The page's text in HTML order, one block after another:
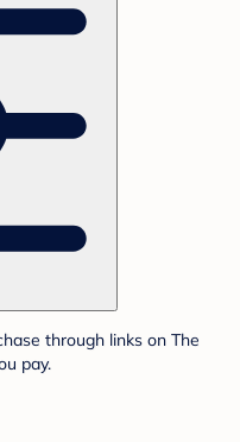
through links on The
pay.